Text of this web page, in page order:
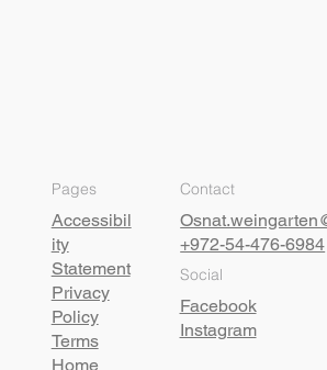
Pages
Accessibil
ity
Statement
Privacy
Policy
Terms
Home
Contact
+972-54-476-6984
Social
Facebook
Instagram